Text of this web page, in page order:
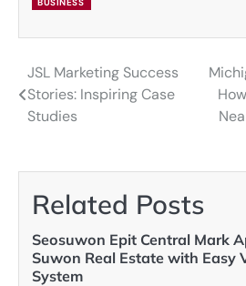
BUSINESS
Post
navigation
JSL Marketing Success
Stories: Inspiring Case
Studies
Related Posts
Seosuwon Epit Central Mark
Suwon Real Estate with Easy
System